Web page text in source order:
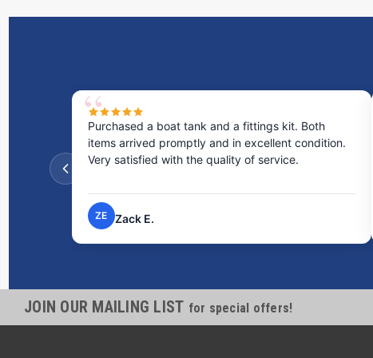
Purchased a boat tank and a fittings kit. Both
items arrived promptly and in excellent condition.
Very satisfied with the quality of service.
ZE Zack E.
JOIN OUR MAILING LIST for special offers!